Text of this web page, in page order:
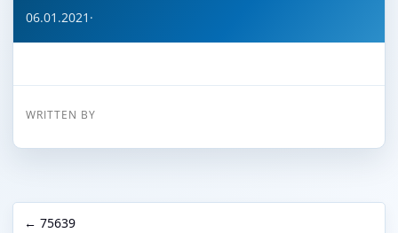
06.01.2021 ·
WRITTEN BY
← 75639